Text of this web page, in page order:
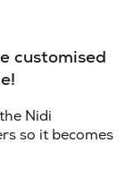
customised
Nidi
so it becomes